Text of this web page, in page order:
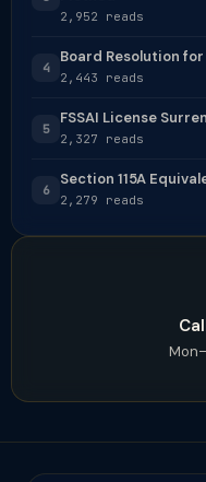
2,952 reads
4
Board Resolution
2,443 reads
5
FSSAI License
2,327 reads
6
Section 115A
2,279 reads